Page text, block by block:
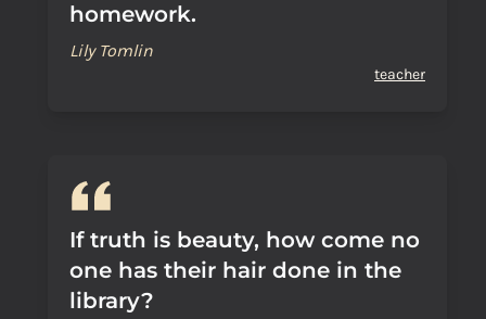
homework.
Lily Tomlin
teacher
If truth is beauty, how come no
one has their hair done in the
library?